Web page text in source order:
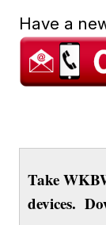
Have a
Take
devices.